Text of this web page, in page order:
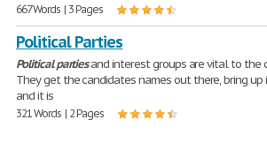
667 Words | 3 Pages
Political Parties
Political partiesand interest groups are vital to the
They get the candidates names out there, bring up
and it is
321 Words | 2 Pages